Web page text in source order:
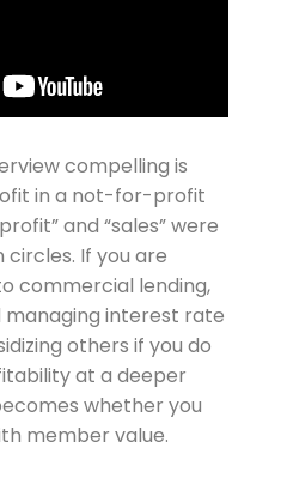
compelling is
in a not-for-profit
and “sales” were
If you are
commercial lending,
managing interest rate
others if you do
at a deeper
whether you
member value.